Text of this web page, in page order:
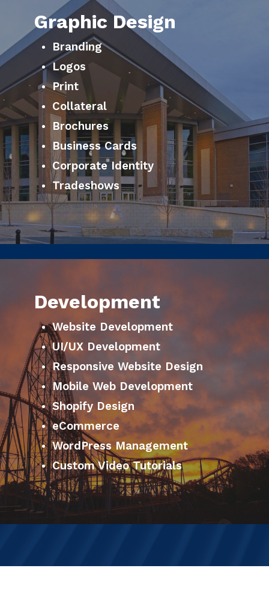
Graphic Design
Branding
Logos
Print
Collateral
Brochures
Business Cards
Corporate Identity
Tradeshows
Development
Website Development
UI/UX Development
Responsive Website Design
Mobile Web Development
Shopify Design
eCommerce
WordPress Management
Custom Video Tutorials